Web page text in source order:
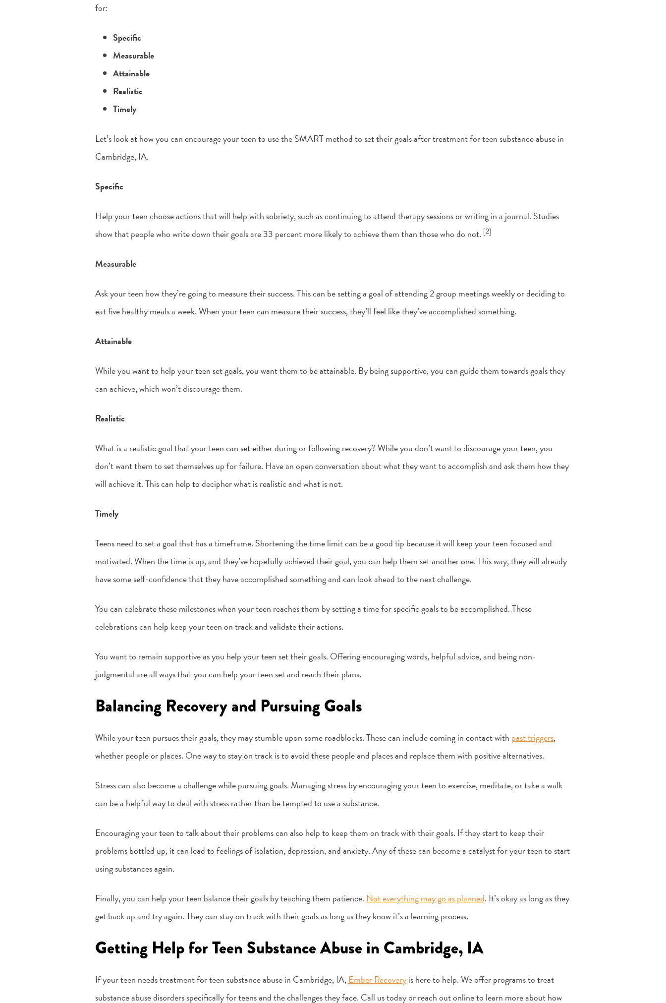
for:
Specific
Measurable
Attainable
Realistic
Timely
Let’s look at how you can encourage your teen to use the SMART method to set their goals after treatment for teen substance abuse in
Cambridge, IA.
Specific
Help your teen choose actions that will help with sobriety, such as continuing to attend therapy sessions or writing in a journal. Studies
show that people who write down their goals are 33 percent more likely to achieve them than those who do not. [2]
Measurable
Ask your teen how they’re going to measure their success. This can be setting a goal of attending 2 group meetings weekly or deciding to
eat five healthy meals a week. When your teen can measure their success, they’ll feel like they’ve accomplished something.
Attainable
While you want to help your teen set goals, you want them to be attainable. By being supportive, you can guide them towards goals they
can achieve, which won’t discourage them.
Realistic
What is a realistic goal that your teen can set either during or following recovery? While you don’t want to discourage your teen, you
don’t want them to set themselves up for failure. Have an open conversation about what they want to accomplish and ask them how they
will achieve it. This can help to decipher what is realistic and what is not.
Timely
Teens need to set a goal that has a timeframe. Shortening the time limit can be a good tip because it will keep your teen focused and
motivated. When the time is up, and they’ve hopefully achieved their goal, you can help them set another one. This way, they will already
have some self-confidence that they have accomplished something and can look ahead to the next challenge.
You can celebrate these milestones when your teen reaches them by setting a time for specific goals to be accomplished. These
celebrations can help keep your teen on track and validate their actions.
You want to remain supportive as you help your teen set their goals. Offering encouraging words, helpful advice, and being non-
judgmental are all ways that you can help your teen set and reach their plans.
Balancing Recovery and Pursuing Goals
While your teen pursues their goals, they may stumble upon some roadblocks. These can include coming in contact with past triggers,
whether people or places. One way to stay on track is to avoid these people and places and replace them with positive alternatives.
Stress can also become a challenge while pursuing goals. Managing stress by encouraging your teen to exercise, meditate, or take a walk
can be a helpful way to deal with stress rather than be tempted to use a substance.
Encouraging your teen to talk about their problems can also help to keep them on track with their goals. If they start to keep their
problems bottled up, it can lead to feelings of isolation, depression, and anxiety. Any of these can become a catalyst for your teen to start
using substances again.
Finally, you can help your teen balance their goals by teaching them patience. Not everything may go as planned. It’s okay as long as they
get back up and try again. They can stay on track with their goals as long as they know it’s a learning process.
Getting Help for Teen Substance Abuse in Cambridge, IA
If your teen needs treatment for teen substance abuse in Cambridge, IA,Ember Recoveryis here to help. We offer programs to treat
substance abuse disorders specifically for teens and the challenges they face. Call us today or reach out online to learn more about how